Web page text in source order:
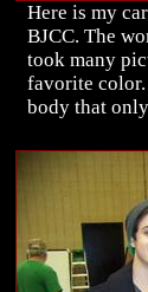
Here is my
BJCC. The
took many
favorite color.
body that